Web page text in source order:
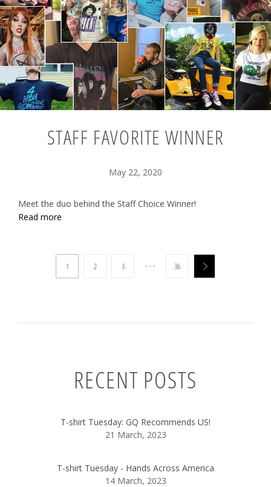
STAFF FAVORITE WINNER
May 22, 2020
Meet the duo behind the Staff Choice Winner!
Read more
1 2 3 … 36 
RECENT POSTS
T-shirt Tuesday: GQ Recommends US!
21 March, 2023
T-shirt Tuesday - Hands Across America
14 March, 2023